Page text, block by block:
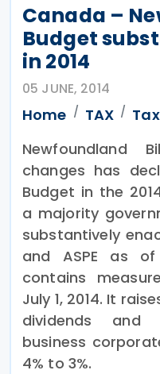
Canada –
Budget
in 2014
05 JUNE, 2014
Home TAX
Newfoundland
changes has
Budget in the
a majority
substantively
and ASPE as
contains
July 1, 2014. It
dividends and
business
4% to 3%.